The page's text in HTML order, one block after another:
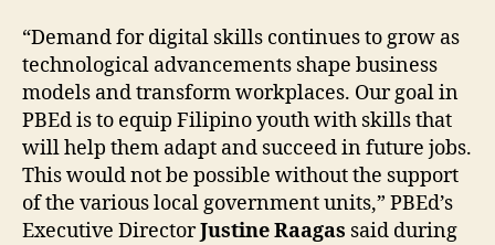
“Demand for digital skills continues to grow as
technological advancements shape business
models and transform workplaces. Our goal in
PBEd is to equip Filipino youth with skills that
will help them adapt and succeed in future jobs.
This would not be possible without the support
of the various local government units,” PBEd’s
Executive DirectorJustine Raagas said during